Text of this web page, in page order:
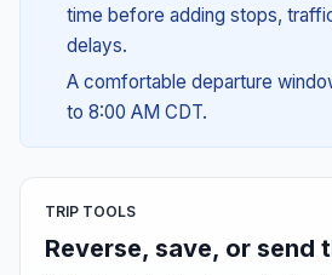
time before adding stops,
delays.
A comfortable departure
to 8:00 AM CDT.
TRIP TOOLS
Reverse, save, or send